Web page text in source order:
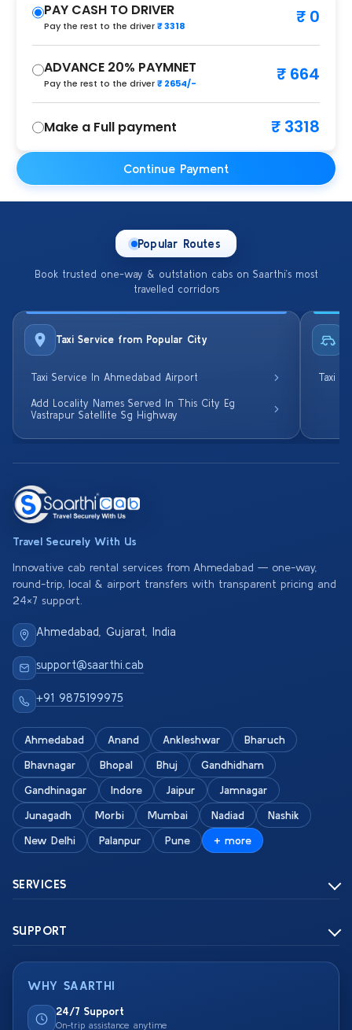
PAY CASH TO DRIVER
Pay the rest to the driver₹ 3318 ₹ 0
ADVANCE 20% PAYMNET
Pay the rest to the driver₹ 2654/- ₹ 664
Make a Full payment ₹ 3318
Continue Payment
Popular Routes
Book trusted one-way & outstation cabs on Saarthi’s most
travelled corridors
Taxi Service from Popular City
Taxi Service In Ahmedabad Airport
Add Locality Names Served In This City Eg
Vastrapur Satellite Sg Highway
Taxi
Travel Securely With Us
Innovative cab rental services from Ahmedabad — one-way,
round-trip, local & airport transfers with transparent pricing and
24×7 support.
Ahmedabad, Gujarat, India
support@saarthi.cab
+91 9875199975
Ahmedabad Anand Ankleshwar
Bharuch
Bhavnagar
Bhopal Bhuj
Gandhidham
Gandhinagar
Indore Jaipur
Jamnagar
Junagadh
Morbi Mumbai Nadiad
Nashik
New Delhi
Palanpur Pune + more
SERVICES
SUPPORT
WHY SAARTHI
24/7 Support
On-trip assistance anytime